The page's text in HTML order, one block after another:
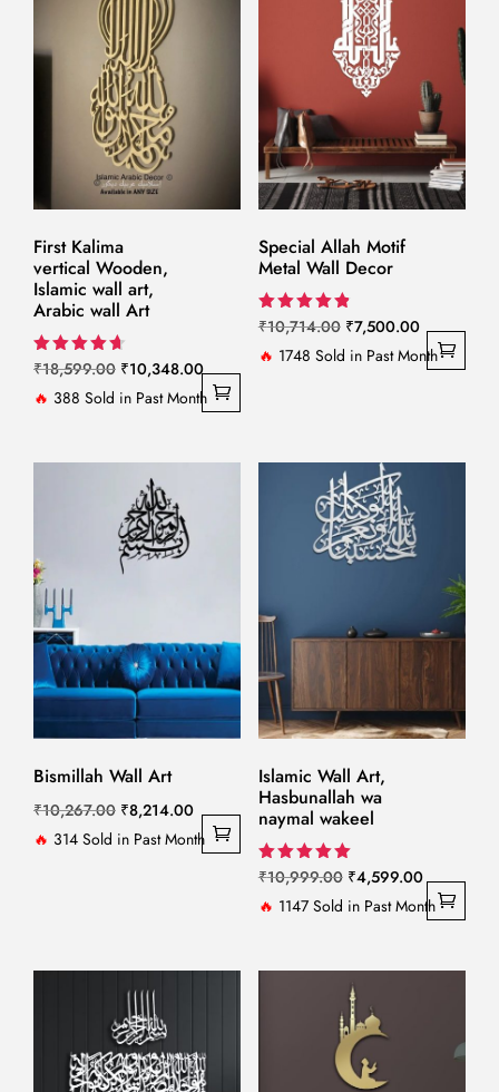
First Kalima
vertical Wooden,
Islamic wall art,
Arabic wall Art
Rated
4.67
out of 5
₹18,599.00 Original
price
₹10,348.00Current
price
🔥 388 Sold in Past Month
Special Allah Motif
Metal Wall Decor
Rated
4.86
out of 5
₹10,714.00 Original
price
₹7,500.00Current
price
🔥 1748 Sold in Past Month
Bismillah Wall Art
₹10,267.00 Original
price
₹8,214.00Current
price
🔥 314 Sold in Past Month
Islamic Wall Art,
Hasbunallah wa
naymal wakeel
Rated
5.00
out of 5
₹10,999.00 Original
price
₹4,599.00Current
price
🔥 1147 Sold in Past Month